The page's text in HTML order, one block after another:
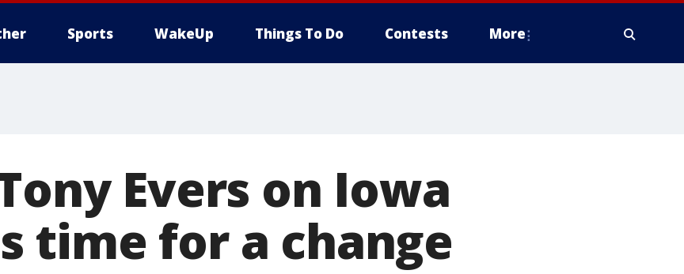
Sports WakeUp Things To Do Contests More
Evers on Iowa
time for a change